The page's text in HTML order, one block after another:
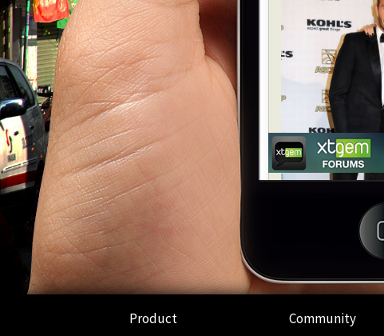
Product Community